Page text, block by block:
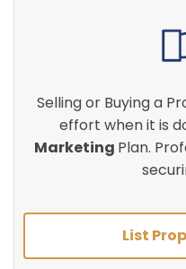
Selling or Buying a
effort when it is
Marketing Plan.
List